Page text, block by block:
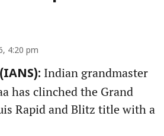
4:20 pm
Indian grandmaster
has clinched the Grand
Rapid and Blitz title with a